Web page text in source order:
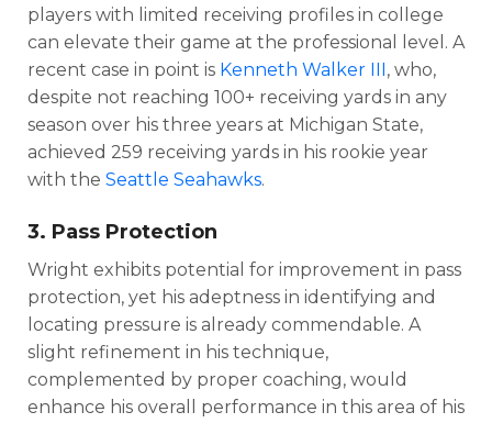
DFS Pass
players with limited receiving profiles in college
can elevate their game at the professional level. A
recent case in point is Kenneth Walker III , who,
despite not reaching 100+ receiving yards in any
season over his three years at Michigan State,
achieved 259 receiving yards in his rookie year
with the Seattle Seahawks.
3. Pass Protection
Wright exhibits potential for improvement in pass
protection, yet his adeptness in identifying and
locating pressure is already commendable. A
slight refinement in his technique,
complemented by proper coaching, would
enhance his overall performance in this area of his